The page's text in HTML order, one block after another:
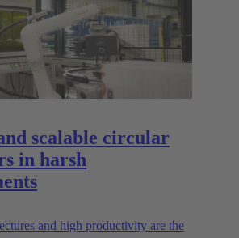
scalable circular
in harsh
and high productivity are the